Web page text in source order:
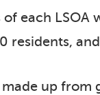
each LSOA
residents,
made up from